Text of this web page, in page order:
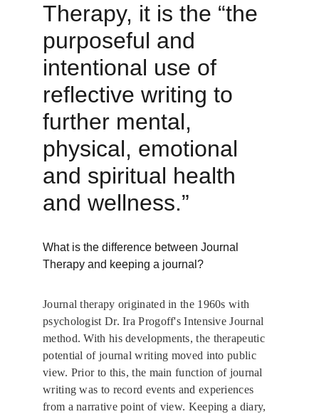
Therapy, it is the “the
purposeful and
intentional use of
reflective writing to
further mental,
physical, emotional
and spiritual health
and wellness.”
What is the difference between Journal
Therapy and keeping a journal?
Journal therapy originated in the 1960s with
psychologist Dr. Ira Progoff's Intensive Journal
method. With his developments, the therapeutic
potential of journal writing moved into public
view. Prior to this, the main function of journal
writing was to record events and experiences
from a narrative point of view. Keeping a diary,